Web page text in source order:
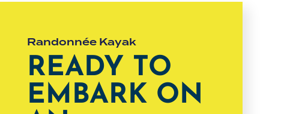
Randonnée Kayak
READY TO
EMBARK ON